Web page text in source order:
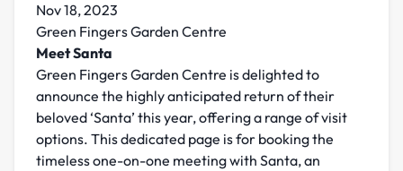
Nov 18, 2023
Green Fingers Garden Centre
Meet Santa
Green Fingers Garden Centre is delighted to
announce the highly anticipated return of their
beloved ‘Santa’ this year, offering a range of visit
options. This dedicated page is for booking the
timeless one-on-one meeting with Santa, an